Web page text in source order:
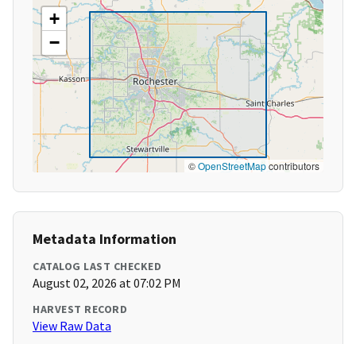
+
−
©OpenStreetMapcontributors
Metadata Information
CATALOG LAST CHECKED
August 02, 2026 at 07:02 PM
HARVEST RECORD
View Raw Data